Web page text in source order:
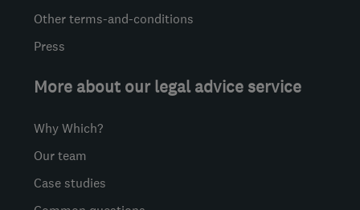
Other terms-and-conditions
Press
More about our legal advice service
Why Which?
Our team
Case studies